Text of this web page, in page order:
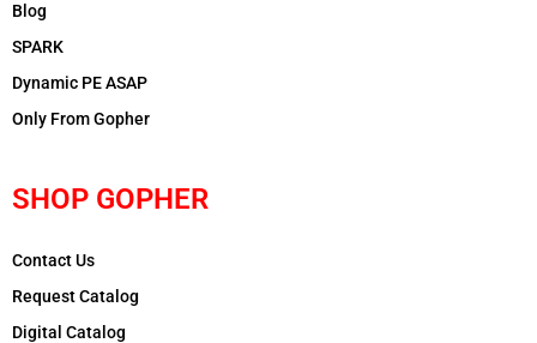
Blog
SPARK
Dynamic PE ASAP
Only From Gopher
SHOP GOPHER
Contact Us
Request Catalog
Digital Catalog